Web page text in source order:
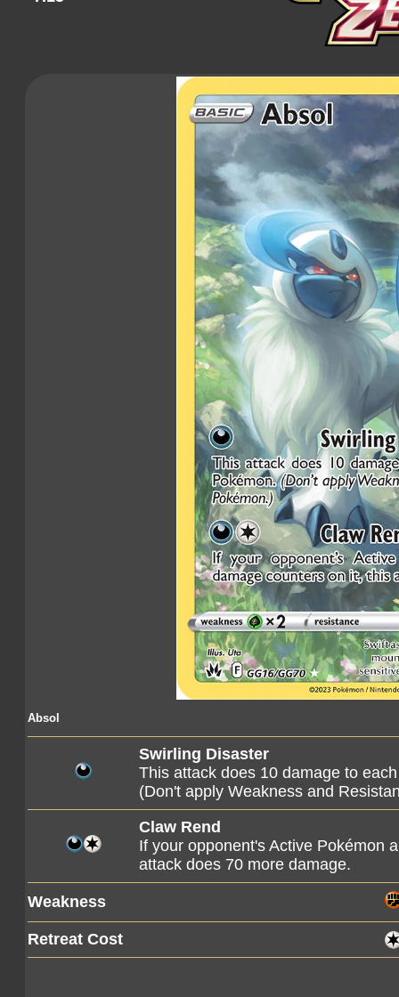
Absol
Swirling Disaster
This attack does 10 damage to
(Don't apply Weakness and
Claw Rend
If your opponent's Active Pokémon
attack does 70 more damage.
Weakness
Retreat Cost